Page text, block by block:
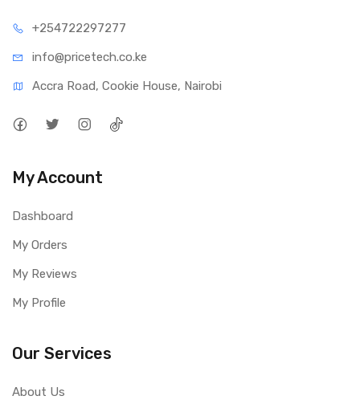
+254722297277
info@pricetech.co.ke
Accra Road, Cookie House, Nairobi
My Account
Dashboard
My Orders
My Reviews
My Profile
Our Services
About Us